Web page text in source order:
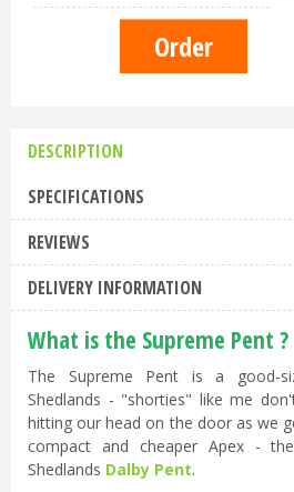
DESCRIPTION
SPECIFICATIONS
REVIEWS
DELIVERY INFORMATION
What is the Supreme Pent ?
The Supreme Pent is a good-
Shedlands - "shorties" like me
hitting our head on the door as we
compact and cheaper Apex -
Shedlands Dalby Pent.